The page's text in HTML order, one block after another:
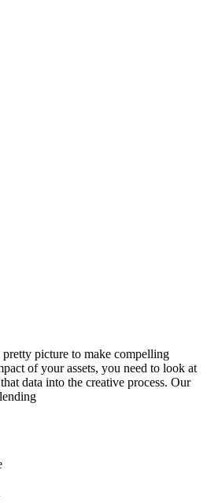
pretty picture to make compelling
of your assets, you need to look at
data into the creative process. Our